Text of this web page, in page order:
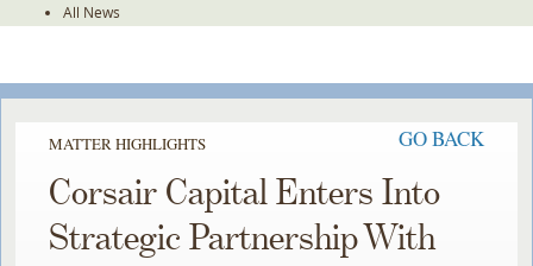
All News
MATTER HIGHLIGHTS GO BACK
Corsair Capital Enters Into
Strategic Partnership With